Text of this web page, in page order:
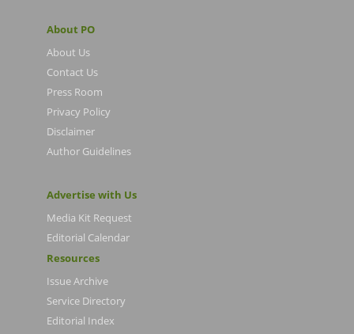
About PO
About Us
Contact Us
Press Room
Privacy Policy
Disclaimer
Author Guidelines
Advertise with Us
Media Kit Request
Editorial Calendar
Resources
Issue Archive
Service Directory
Editorial Index